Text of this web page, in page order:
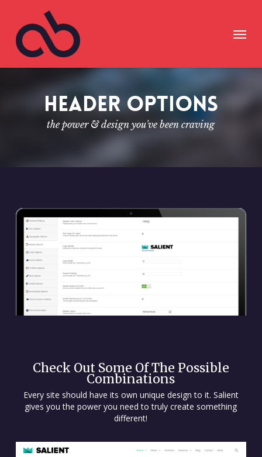
content
Menu
Header Options
the power & design you've been craving
Check Out Some Of The Possible
Combinations
Every site should have its own unique design to it. Salient
gives you the power you need to truly create something
different!